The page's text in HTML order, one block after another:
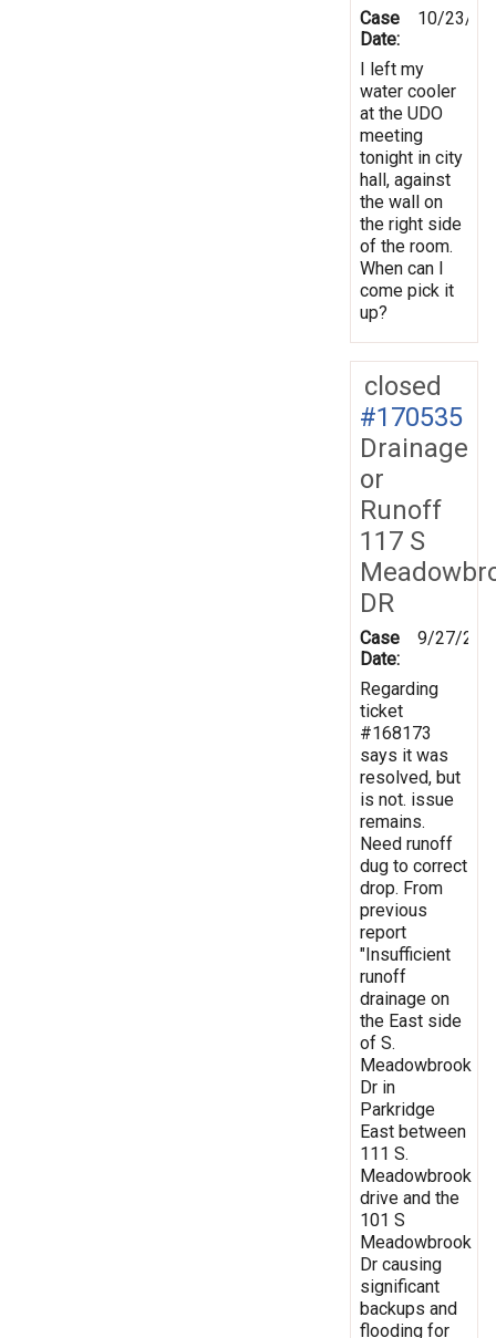
Case
Date:
10/23/
I left my
water cooler
at the UDO
meeting
tonight in city
hall, against
the wall on
the right side
of the room.
When can I
come pick it
up?
closed
#170535
Drainage
or
Runoff
117 S
DR
Case
Date:
9/27/
Regarding
ticket
#168173
says it was
resolved, but
is not. issue
remains.
Need runoff
dug to correct
drop. From
previous
report
"Insufficient
runoff
drainage on
the East side
of S.
Meadowbrook
Dr in
Parkridge
East between
111 S.
Meadowbrook
drive and the
101 S
Meadowbrook
Dr causing
significant
backups and
flooding for